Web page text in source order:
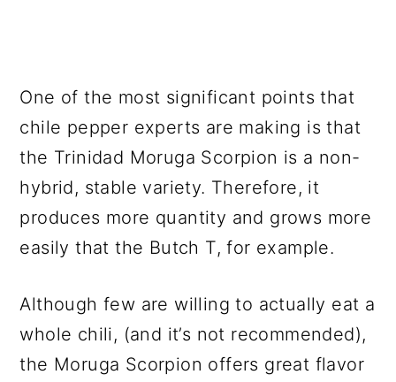
One of the most significant points that
chile pepper experts are making is that
the Trinidad Moruga Scorpion is a non-
hybrid, stable variety. Therefore, it
produces more quantity and grows more
easily that the Butch T, for example.
Although few are willing to actually eat a
whole chili, (and it’s not recommended),
the Moruga Scorpion offers great flavor